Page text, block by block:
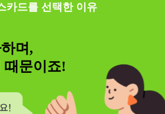
카드를 선택한 이유
며,
때문이죠!